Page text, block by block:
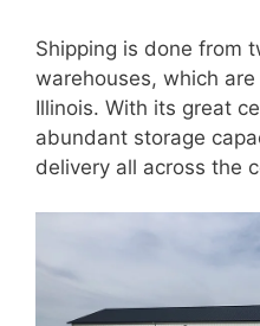
Shipping is done from
warehouses, which
Illinois. With its great
abundant storage
delivery all across the